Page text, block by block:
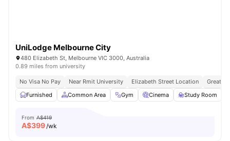
UniLodge Melbourne City
480 Elizabeth St, Melbourne VIC 3000, Australia
0.89 miles from university
No Visa No Pay Near Rmit University Elizabeth Street Location
Great
Furnished
Common Area Gym Cinema Study Room
From A$419
A$399/wk